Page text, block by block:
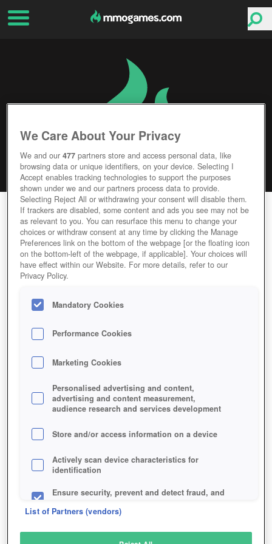
STAR STABLE
Editor Rating User Rating
GAME STAR-STABLE
Description
STAR STABLE
SIMILAR GAMES
Simulation
We Care About Your Privacy
We and our477 partners store and access personal data, like
browsing data or unique identifiers, on your device. Selecting I
Accept enables tracking technologies to support the purposes
shown under we and our partners process data to provide.
Selecting Reject All or withdrawing your consent will disable them.
If trackers are disabled, some content and ads you see may not be
as relevant to you. You can resurface this menu to change your
choices or withdraw consent at any time by clicking the Manage
Preferences link on the bottom of the webpage [or the floating icon
on the bottom-left of the webpage, if applicable]. Your choices will
have effect within our Website. For more details, refer to our
Privacy Policy.
Mandatory Cookies
Performance Cookies
Marketing Cookies
Personalised advertising and content,
advertising and content measurement,
audience research and services development
Store and/or access information on a device
Actively scan device characteristics for
identification
Ensure security, prevent and detect fraud, and
List of Partners (vendors)